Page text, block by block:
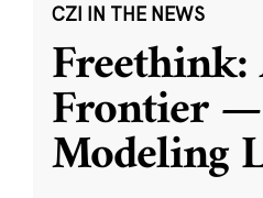
CZI IN THE NEWS
Freethink:
Frontier —
Modeling